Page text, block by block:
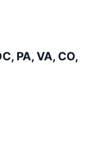
PA, VA, CO,